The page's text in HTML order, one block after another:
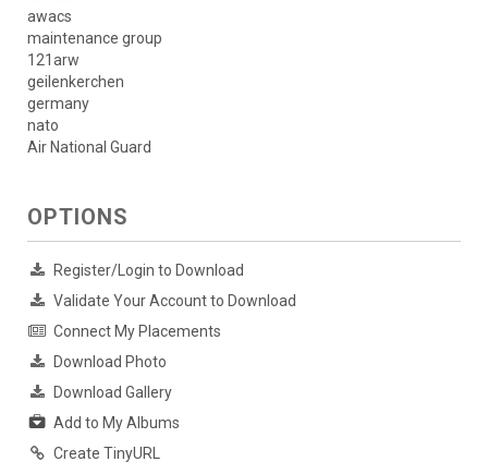
awacs
maintenance group
121arw
geilenkerchen
germany
nato
Air National Guard
OPTIONS
Register/Login to Download
Validate Your Account to Download
Connect My Placements
Download Photo
Download Gallery
Add to My Albums
Create TinyURL